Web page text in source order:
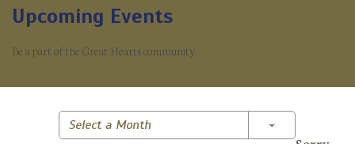
Upcoming Events
Be a part of the Great Hearts community.
Select a Month Toggle